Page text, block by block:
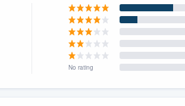
No rating